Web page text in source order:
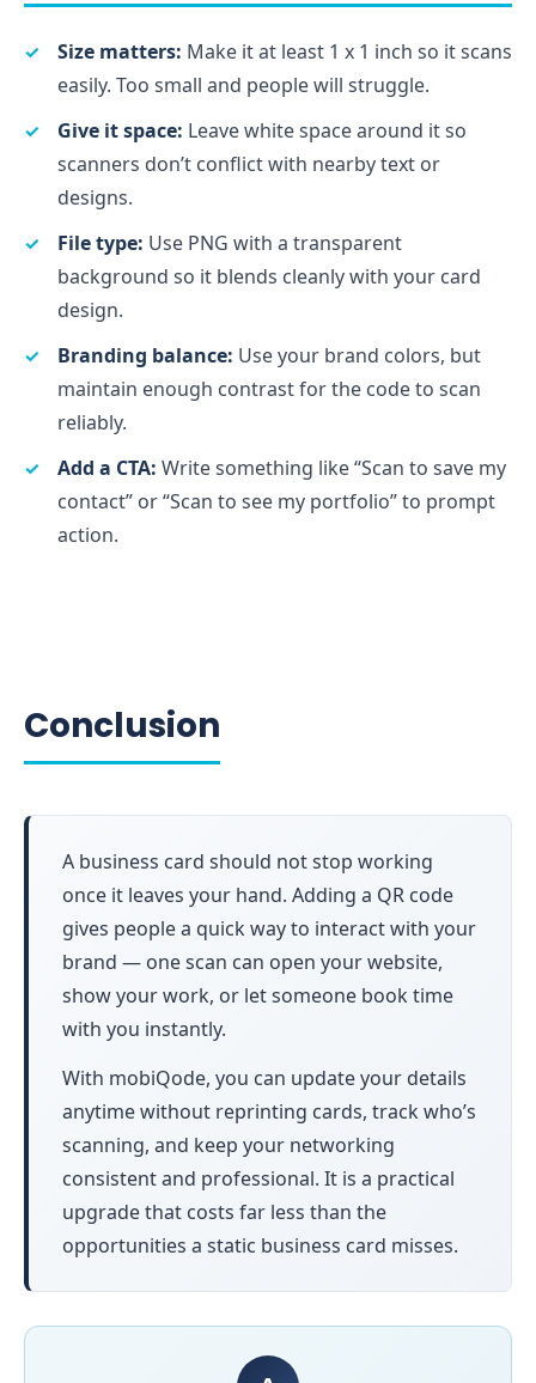
Size matters: Make it at least 1 x 1 inch so it scans
easily. Too small and people will struggle.
Give it space: Leave white space around it so
scanners don’t conflict with nearby text or
designs.
File type: Use PNG with a transparent
background so it blends cleanly with your card
design.
Branding balance: Use your brand colors, but
maintain enough contrast for the code to scan
reliably.
Add a CTA: Write something like “Scan to save my
contact” or “Scan to see my portfolio” to prompt
action.
Conclusion
A business card should not stop working
once it leaves your hand. Adding a QR code
gives people a quick way to interact with your
brand — one scan can open your website,
show your work, or let someone book time
with you instantly.
With mobiQode, you can update your details
anytime without reprinting cards, track who’s
scanning, and keep your networking
consistent and professional. It is a practical
upgrade that costs far less than the
opportunities a static business card misses.